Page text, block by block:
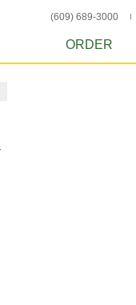
(609) 689-3000
ORDER